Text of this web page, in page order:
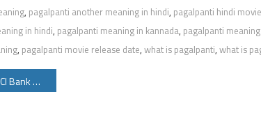
, pagalpanti another meaning in hindi, pagalpanti hindi
in hindi, pagalpanti meaning in kannada, pagalpanti
, pagalpanti movie release date, what is pagalpanti, what is
New ATM Pin